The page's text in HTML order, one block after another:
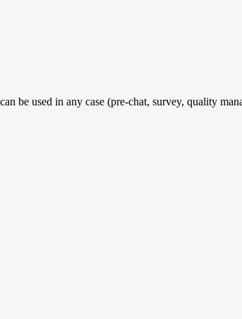
be used in any case (pre-chat, survey, quality